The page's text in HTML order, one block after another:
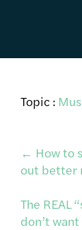
Topic :
← How to
out better
The REAL
don’t